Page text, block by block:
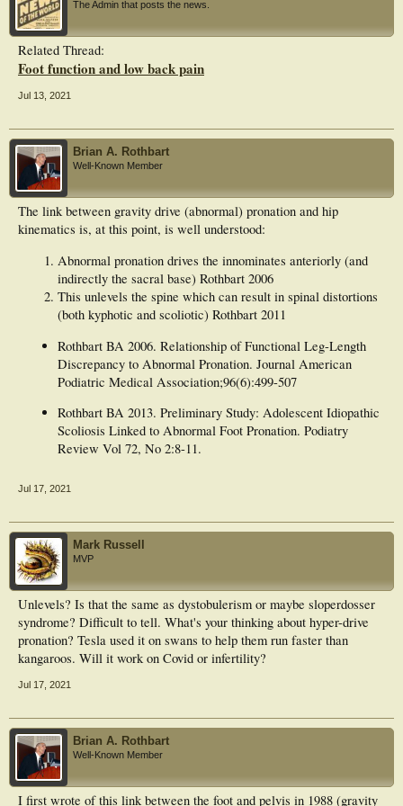
However, there was a
significant difference in arch height (P = 0.001) and rear-foot angle (P = 0.001).
Our findings
showed there were insignificant differences between the asymptomatic pronated
foot and nonpronated foot control groups in hip joint kinematics of sagittal (P =
transverse (P = 0.337) planes during a full gait cycle.
of the
foot showed similar movement patterns of hip kinematics in all three planes. The
findings of the
present study highlight the need for clinicians to consider foot alignment when
examining patients
with asymptomatic pronation of the foot and non-pronation of the foot.
The Admin that posts the news.
Related Thread:
Foot function and low back pain
Jul 13, 2021
Brian A. Rothbart
Well-Known Member
The link between gravity drive (abnormal) pronation and hip
kinematics is, at this point, is well understood:
Abnormal pronation drives the innominates anteriorly (and
indirectly the sacral base) Rothbart 2006
This unlevels the spine which can result in spinal distortions
(both kyphotic and scoliotic) Rothbart 2011
Rothbart BA 2006. Relationship of Functional Leg-Length
Discrepancy to Abnormal Pronation. Journal American
Podiatric Medical Association;96(6):499-507
Rothbart BA 2013. Preliminary Study: Adolescent Idiopathic
Scoliosis Linked to Abnormal Foot Pronation. Podiatry
Review Vol 72, No 2:8-11.
Jul 17, 2021
Mark Russell
MVP
Unlevels? Is that the same as dystobulerism or maybe sloperdosser
syndrome? Difficult to tell. What's your thinking about hyper-drive
pronation? Tesla used it on swans to help them run faster than
kangaroos. Will it work on Covid or infertility?
Jul 17, 2021
Brian A. Rothbart
Well-Known Member
I first wrote of this link between the foot and pelvis in 1988 (gravity